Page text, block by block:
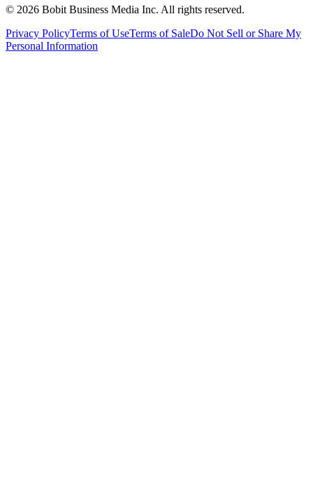
© 2026 Bobit Business Media Inc. All rights reserved.
Privacy PolicyTerms of UseTerms of SaleDo Not Sell or Share My
Personal Information